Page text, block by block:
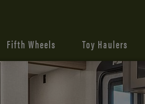
Fifth Wheels Toy Haulers